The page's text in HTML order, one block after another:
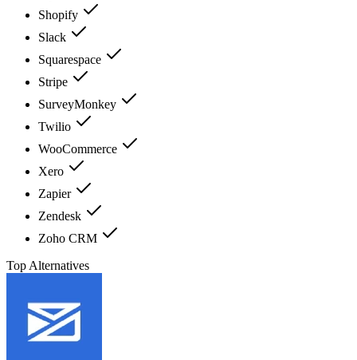
Shopify
Slack
Squarespace
Stripe
SurveyMonkey
Twilio
WooCommerce
Xero
Zapier
Zendesk
Zoho CRM
Top Alternatives